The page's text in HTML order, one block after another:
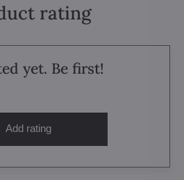
rating
yet. Be first!
Add rating